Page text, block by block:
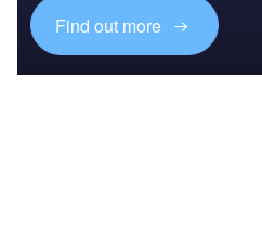
Find out more